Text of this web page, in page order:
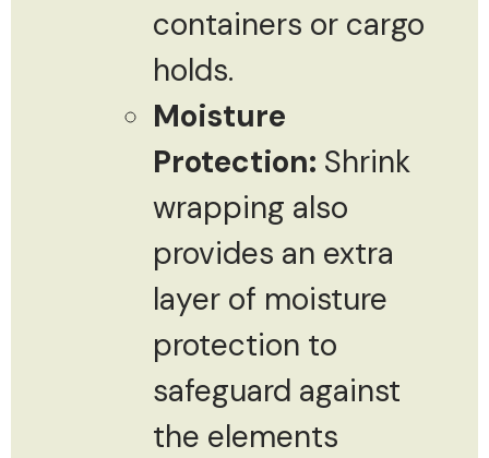
containers or cargo
holds.
Moisture
Protection: Shrink
wrapping also
provides an extra
layer of moisture
protection to
safeguard against
the elements